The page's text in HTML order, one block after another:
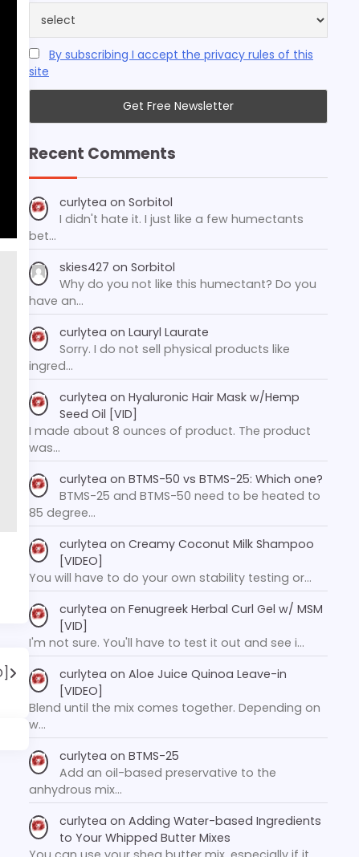
By subscribing I accept the privacy rules of this
site
Recent Comments
curlytea on Sorbitol
I didn't hate it. I just like a few humectants
bet…
skies427 on Sorbitol
Why do you not like this humectant? Do you
have an…
curlytea on Lauryl Laurate
Sorry. I do not sell physical products like
ingred…
curlytea on Hyaluronic Hair Mask w/Hemp
Seed Oil [VID]
I made about 8 ounces of product. The product
was…
curlytea on BTMS-50 vs BTMS-25: Which one?
BTMS-25 and BTMS-50 need to be heated to
85 degree…
curlytea on Creamy Coconut Milk Shampoo
[VIDEO]
You will have to do your own stability testing or…
curlytea on Fenugreek Herbal Curl Gel w/ MSM
[VID]
I'm not sure. You'll have to test it out and see i…
curlytea on Aloe Juice Quinoa Leave-in
[VIDEO]
Blend until the mix comes together. Depending on
w…
curlytea on BTMS-25
Add an oil-based preservative to the
anhydrous mix…
curlytea on Adding Water-based Ingredients
to Your Whipped Butter Mixes